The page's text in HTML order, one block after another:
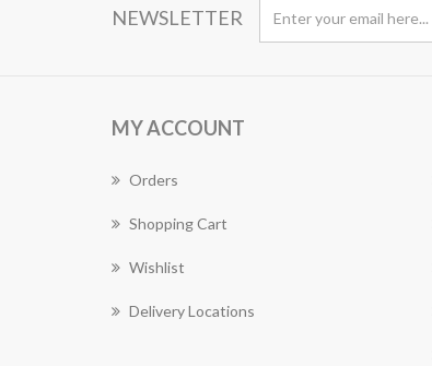
NEWSLETTER
MY ACCOUNT
Orders
Shopping Cart
Wishlist
Delivery Locations